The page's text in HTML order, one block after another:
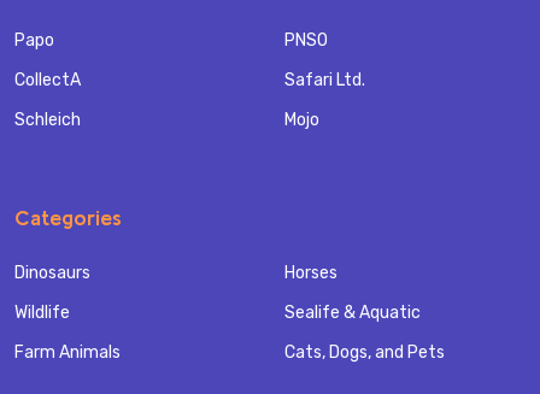
Papo
CollectA
Schleich
PNSO
Safari Ltd.
Mojo
Categories
Dinosaurs
Wildlife
Farm Animals
Horses
Sealife & Aquatic
Cats, Dogs, and Pets